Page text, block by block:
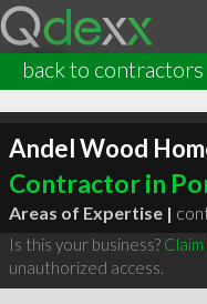
back to contractors
Andel Wood
Contractor in
Areas of Expertise |
Is this your business?
unauthorized access.